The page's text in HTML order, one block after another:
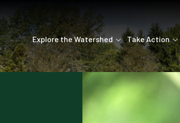
Explore the Watershed Take Action